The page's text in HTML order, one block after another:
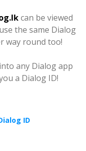
can be viewed
the same Dialog
way round too!
any Dialog app
a Dialog ID!
ID